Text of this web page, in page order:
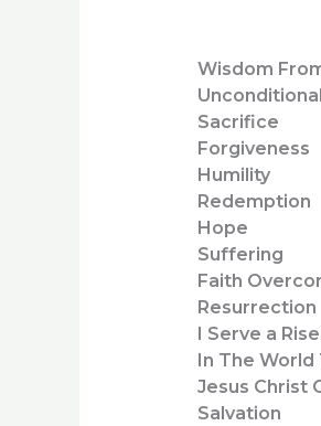
Wisdom
Faith
I Serve a
In The
Jesus Christ